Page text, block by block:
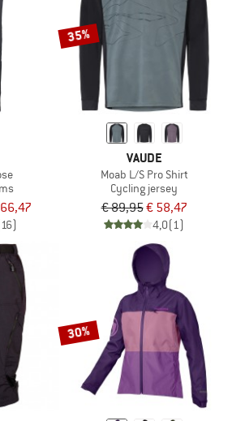
35%
VAUDE
Moab L/S Pro Shirt
Cycling jersey
€ 89,95€ 58,47
4,0(1)
30%